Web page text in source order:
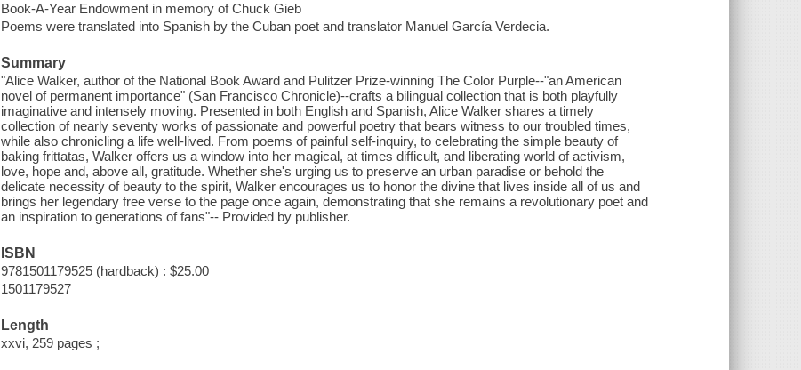
Book-A-Year Endowment in memory of Chuck Gieb
Poems were translated into Spanish by the Cuban poet and translator Manuel García Verdecia.
Summary
"Alice Walker, author of the National Book Award and Pulitzer Prize-winning The Color Purple--"an American
novel of permanent importance" (San Francisco Chronicle)--crafts a bilingual collection that is both playfully
imaginative and intensely moving. Presented in both English and Spanish, Alice Walker shares a timely
collection of nearly seventy works of passionate and powerful poetry that bears witness to our troubled times,
while also chronicling a life well-lived. From poems of painful self-inquiry, to celebrating the simple beauty of
baking frittatas, Walker offers us a window into her magical, at times difficult, and liberating world of activism,
love, hope and, above all, gratitude. Whether she's urging us to preserve an urban paradise or behold the
delicate necessity of beauty to the spirit, Walker encourages us to honor the divine that lives inside all of us and
brings her legendary free verse to the page once again, demonstrating that she remains a revolutionary poet and
an inspiration to generations of fans"-- Provided by publisher.
ISBN
9781501179525 (hardback) : $25.00
1501179527
Length
xxvi, 259 pages ;